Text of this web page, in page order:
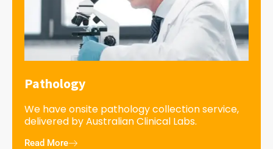
Pathology
We have onsite pathology collection service,
delivered by Australian Clinical Labs.
Read More